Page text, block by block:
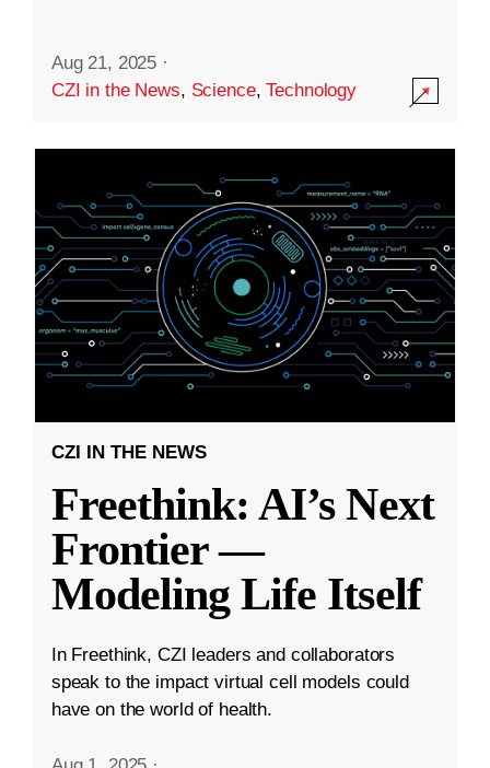
Aug 21, 2025 ·
CZI in the News, Science,Technology
CZI IN THE NEWS
Freethink: AI’s Next
Frontier —
Modeling Life Itself
In Freethink, CZI leaders and collaborators
speak to the impact virtual cell models could
have on the world of health.